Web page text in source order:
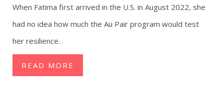
When Fatima first arrived in the U.S. in August 2022, she
had no idea how much the Au Pair program would test
her resilience...
READ MORE